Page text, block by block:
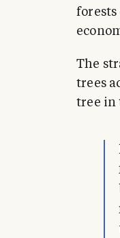
The
trees
tree in